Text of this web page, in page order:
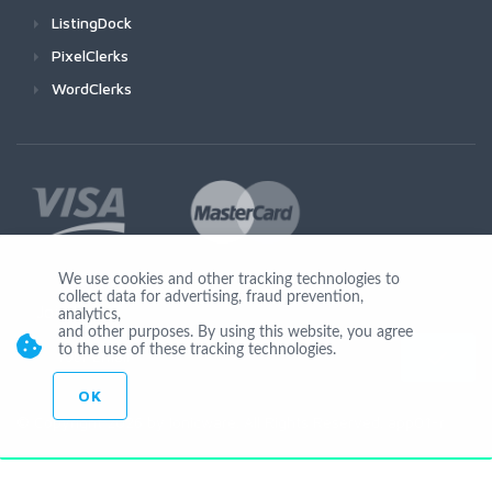
ListingDock
PixelClerks
WordClerks
Join Us
© Copyright 2026 by Ionicware. All Rights Reserved. app01-r
We use cookies and other tracking technologies to
collect data for advertising, fraud prevention,
analytics,
and other purposes. By using this website, you agree
to the use of these tracking technologies.
OK